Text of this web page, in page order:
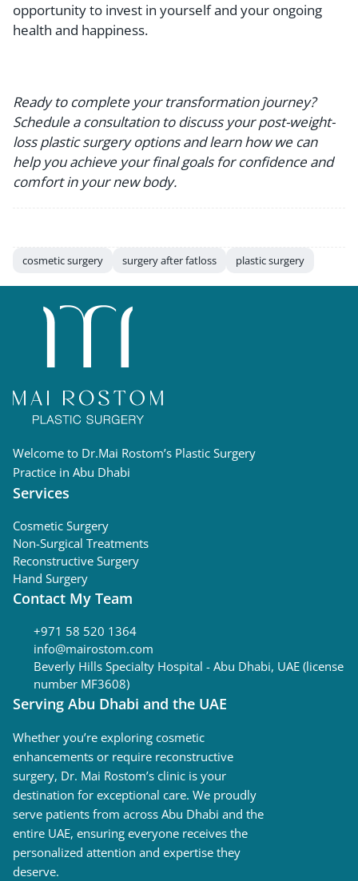
opportunity to invest in yourself and your ongoing
health and happiness.
Ready to complete your transformation journey?
Schedule a consultation to discuss your post-weight-
loss plastic surgery options and learn how we can
help you achieve your final goals for confidence and
comfort in your new body.
cosmetic surgery surgery after fatloss plastic surgery
Welcome to Dr.Mai Rostom’s Plastic Surgery
Practice in Abu Dhabi
Services
Cosmetic Surgery
Non-Surgical Treatments
Reconstructive Surgery
Hand Surgery
Contact My Team
+971 58 520 1364
info@mairostom.com
Beverly Hills Specialty Hospital - Abu Dhabi, UAE (license
number MF3608)
Serving Abu Dhabi and the UAE
Whether you’re exploring cosmetic
enhancements or require reconstructive
surgery, Dr. Mai Rostom’s clinic is your
destination for exceptional care. We proudly
serve patients from across Abu Dhabi and the
entire UAE, ensuring everyone receives the
personalized attention and expertise they
deserve.